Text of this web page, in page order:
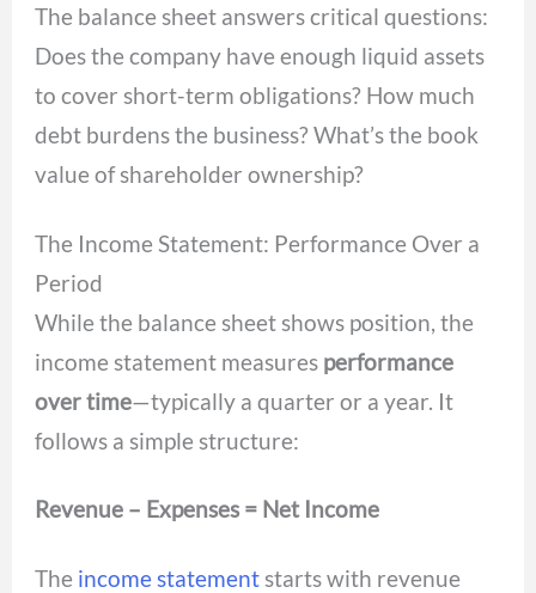
The balance sheet answers critical questions:
Does the company have enough liquid assets
to cover short-term obligations? How much
debt burdens the business? What’s the book
value of shareholder ownership?
The Income Statement: Performance Over a
Period
While the balance sheet shows position, the
income statement measures performance
over time—typically a quarter or a year. It
follows a simple structure:
Revenue – Expenses = Net Income
The income statementstarts with revenue